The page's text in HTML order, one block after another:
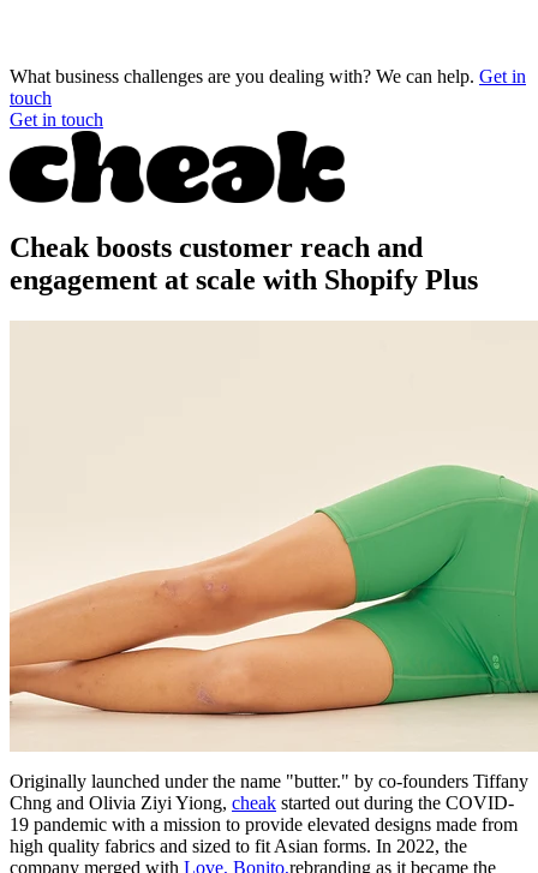
What business challenges are you dealing with? We can help. Get in
touch
Get in touch
Cheak boosts customer reach and
engagement at scale with Shopify Plus
Originally launched under the name "butter." by co-founders Tiffany
Chng and Olivia Ziyi Yiong, cheak started out during the COVID-
19 pandemic with a mission to provide elevated designs made from
high quality fabrics and sized to fit Asian forms. In 2022, the
company merged with Love, Bonito,rebranding as it became the